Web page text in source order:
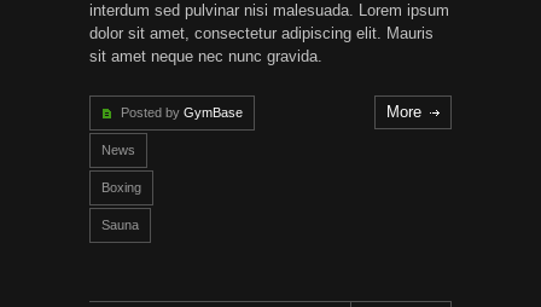
interdum sed pulvinar nisi malesuada. Lorem ipsum
dolor sit amet, consectetur adipiscing elit. Mauris
sit amet neque nec nunc gravida.
Posted by GymBase
News
Boxing
Sauna
More